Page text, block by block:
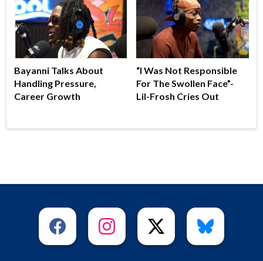
Bayanni Talks About
Handling Pressure,
Career Growth
“I Was Not Responsible
For The Swollen Face”-
Lil-Frosh Cries Out